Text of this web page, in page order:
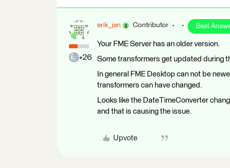
+26
erik_jan Contributor Best
Your FME Server has an older version.
Some transformers get updated during
In general FME Desktop can not be
transformers can have changed.
Looks like the DateTimeConverter
and that is causing the issue.
Upvote